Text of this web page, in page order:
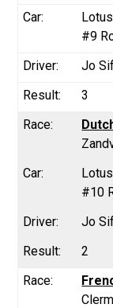
#9
Jo
3
#10
Jo
2